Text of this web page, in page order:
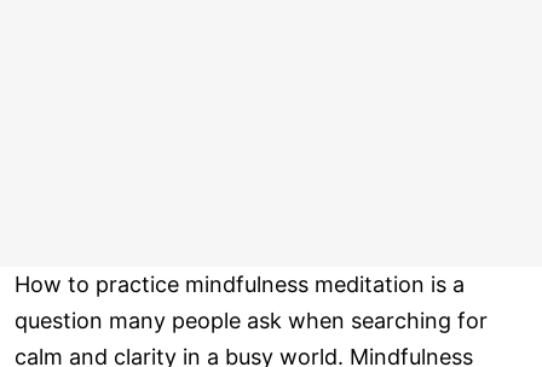
How to practice mindfulness meditation is a
question many people ask when searching for
calm and clarity in a busy world. Mindfulness